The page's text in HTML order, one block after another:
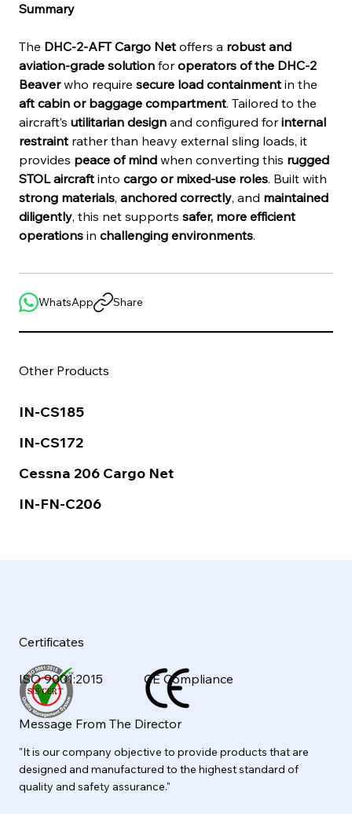
Other Products
IN-CS185
IN-CS172
Cessna 206 Cargo Net
IN-FN-C206
Summary
The DHC-2-AFT Cargo Net offers a robust and
aviation-grade solution for operators of the DHC-2
Beaver who require secure load containment in the
aft cabin or baggage compartment. Tailored to the
aircraft’s utilitarian design and configured for internal
restraint rather than heavy external sling loads, it
provides peace of mind when converting this rugged
STOL aircraft into cargo or mixed-use roles. Built with
strong materials, anchored correctly, and maintained
diligently, this net supports safer, more efficient
operations in challenging environments.
WhatsApp Share
Message From The Director
"It is our company objective to provide products that are
designed and manufactured to the highest standard of
quality and safety assurance."
ISO 9001:2015 CE Compliance
Certificates